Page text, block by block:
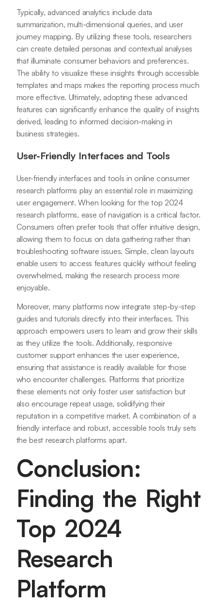
Typically, advanced analytics include data
summarization, multi-dimensional queries, and user
journey mapping. By utilizing these tools, researchers
can create detailed personas and contextual analyses
that illuminate consumer behaviors and preferences.
The ability to visualize these insights through accessible
templates and maps makes the reporting process much
more effective. Ultimately, adopting these advanced
features can significantly enhance the quality of insights
derived, leading to informed decision-making in
business strategies.
User-Friendly Interfaces and Tools
User-friendly interfaces and tools in online consumer
research platforms play an essential role in maximizing
user engagement. When looking for the top 2024
research platforms, ease of navigation is a critical factor.
Consumers often prefer tools that offer intuitive design,
allowing them to focus on data gathering rather than
troubleshooting software issues. Simple, clean layouts
enable users to access features quickly without feeling
overwhelmed, making the research process more
enjoyable.
Moreover, many platforms now integrate step-by-step
guides and tutorials directly into their interfaces. This
approach empowers users to learn and grow their skills
as they utilize the tools. Additionally, responsive
customer support enhances the user experience,
ensuring that assistance is readily available for those
who encounter challenges. Platforms that prioritize
these elements not only foster user satisfaction but
also encourage repeat usage, solidifying their
reputation in a competitive market. A combination of a
friendly interface and robust, accessible tools truly sets
the best research platforms apart.
Conclusion:
Finding the Right
Top 2024
Research
Platform